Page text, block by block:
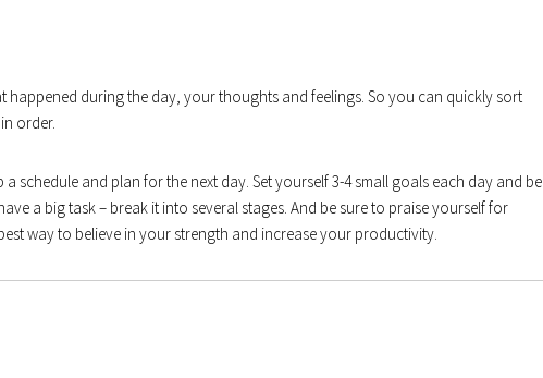
happened during the day, your thoughts and feelings. So you can quickly sort
order.
a schedule and plan for the next day. Set yourself 3-4 small goals each day and be
a big task – break it into several stages. And be sure to praise yourself for
way to believe in your strength and increase your productivity.